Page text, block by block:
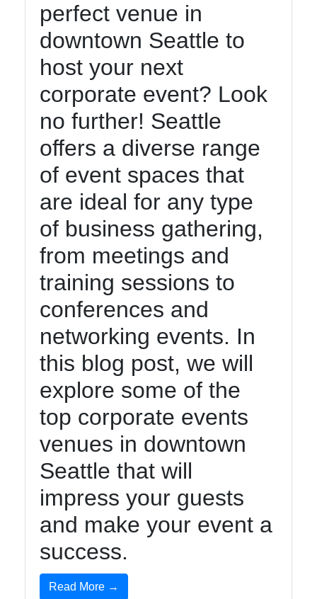
perfect venue in
downtown Seattle to
host your next
corporate event? Look
no further! Seattle
offers a diverse range
of event spaces that
are ideal for any type
of business gathering,
from meetings and
training sessions to
conferences and
networking events. In
this blog post, we will
explore some of the
top corporate events
venues in downtown
Seattle that will
impress your guests
and make your event a
success.
Read More →